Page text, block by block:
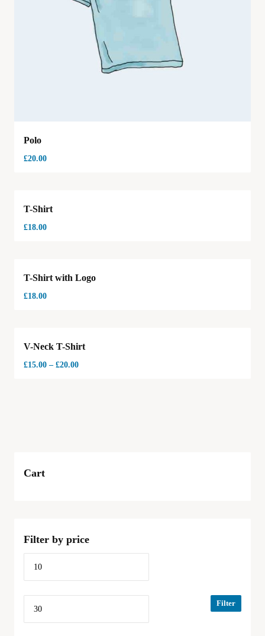
Polo
£20.00
T-Shirt
£18.00
T-Shirt with Logo
£18.00
Hot
V-Neck T-Shirt
£15.00 – £20.00
Cart
Filter by price
Filter